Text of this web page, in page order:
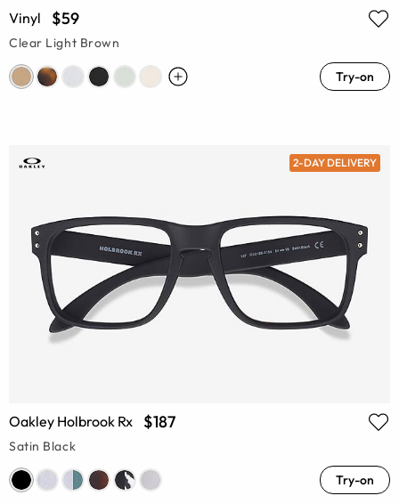
Vinyl $59
Clear Light Brown
Try-on
2-DAY DELIVERY
Oakley Holbrook Rx $187
Satin Black
Try-on